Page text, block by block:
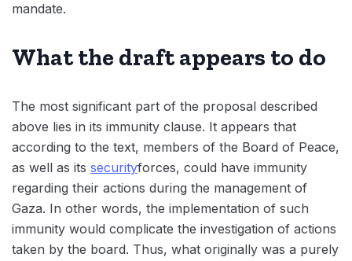
mandate.
What the draft appears to do
The most significant part of the proposal described
above lies in its immunity clause. It appears that
according to the text, members of the Board of Peace,
as well as its securityforces, could have immunity
regarding their actions during the management of
Gaza. In other words, the implementation of such
immunity would complicate the investigation of actions
taken by the board. Thus, what originally was a purely